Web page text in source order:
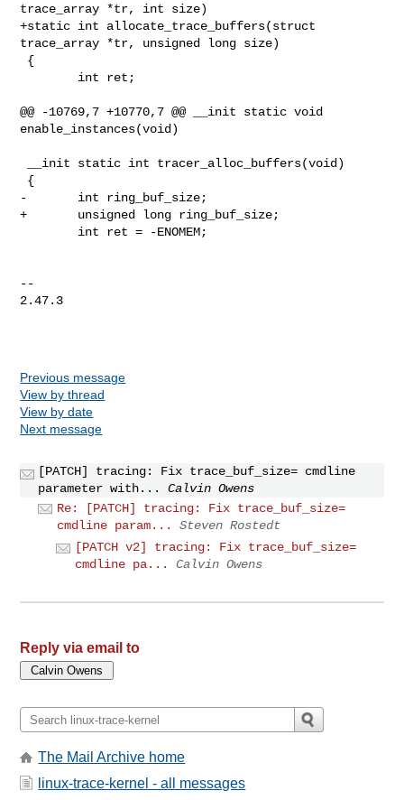
trace_array *tr, int size)
+static int allocate_trace_buffers(struct
trace_array *tr, unsigned long size)
@@ -10769,7 +10770,7 @@ __init static void
enable_instances(void)
-       int ring_buf_size;
+       unsigned long ring_buf_size;
--
2.47.3
Previous message
View by thread
View by date
Next message
[PATCH] tracing: Fix trace_buf_size= cmdline
parameter with...
Calvin Owens
Re: [PATCH] tracing: Fix trace_buf_size=
cmdline param...
Steven Rostedt
[PATCH v2] tracing: Fix trace_buf_size=
cmdline pa...
Calvin Owens
Reply via email to
The Mail Archive home
linux-trace-kernel - all messages